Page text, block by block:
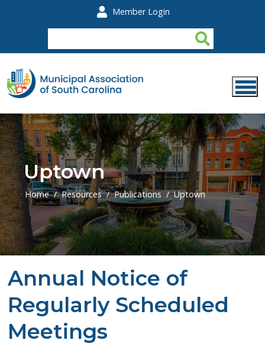
Member Login
Uptown
Home Resources Publications Uptown
Annual Notice of
Regularly Scheduled
Meetings